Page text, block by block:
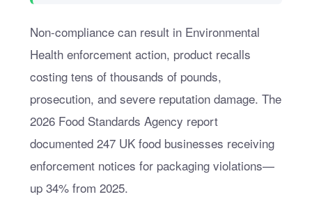
Non-compliance can result in Environmental
Health enforcement action, product recalls
costing tens of thousands of pounds,
prosecution, and severe reputation damage. The
2026 Food Standards Agency report
documented 247 UK food businesses receiving
enforcement notices for packaging violations—
up 34% from 2025.